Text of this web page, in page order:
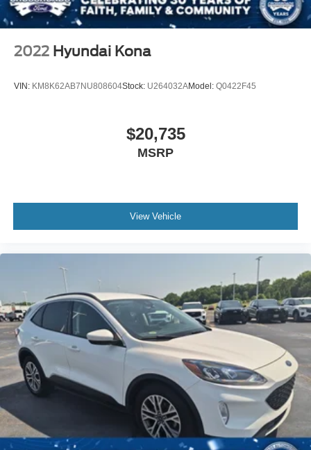
2022 Hyundai Kona
VIN: KM8K62AB7NU808604Stock: U264032AModel: Q0422F45
$20,735
MSRP
View Vehicle